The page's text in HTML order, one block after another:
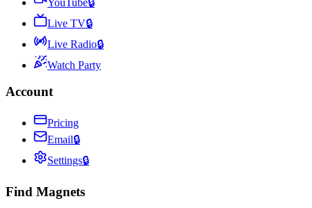
Live TV🔒
Live Radio🔒
Watch Party
Account
Pricing
Email🔒
Settings🔒
Find Magnets